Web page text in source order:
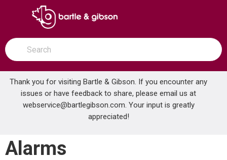
SKIP TO MAIN CONTENT
open menu
Site Search
submit search
Thank you for visiting Bartle & Gibson. If you encounter any
issues or have feedback to share, please email us at
webservice@bartlegibson.com. Your input is greatly
appreciated!
Home ... Combination Detector Alarms
Combination Detector
Alarms